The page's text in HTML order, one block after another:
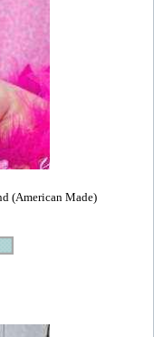
(American Made)